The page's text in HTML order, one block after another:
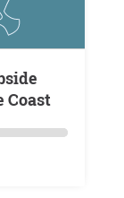
Coast